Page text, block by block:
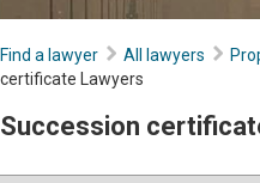
Find a lawyer All lawyers
certificate Lawyers
Succession